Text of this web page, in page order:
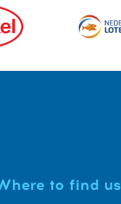
to find us